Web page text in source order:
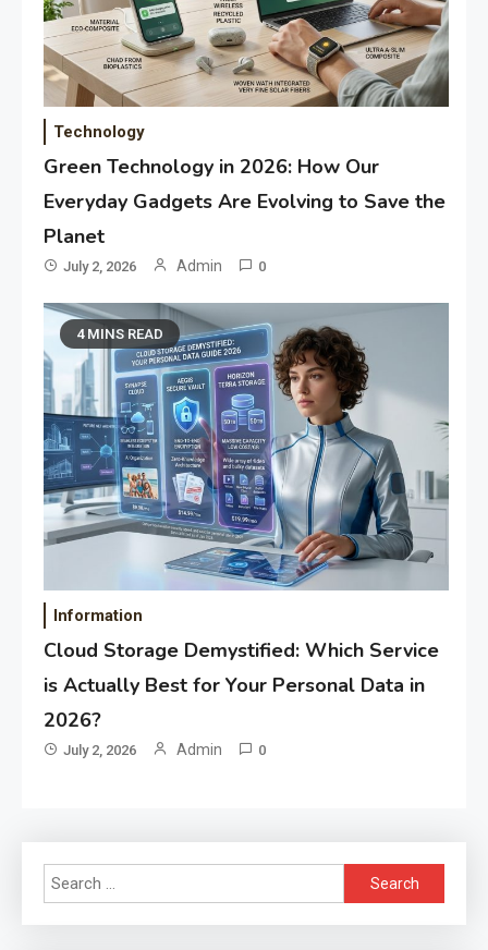
Technology
Green Technology in 2026: How Our
Everyday Gadgets Are Evolving to Save the
Planet
July 2, 2026 Admin 0
4 MINS READ
Information
Cloud Storage Demystified: Which Service
is Actually Best for Your Personal Data in
2026?
July 2, 2026 Admin 0
Search
for: